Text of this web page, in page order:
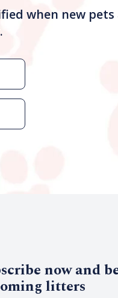
when new
now and
litters